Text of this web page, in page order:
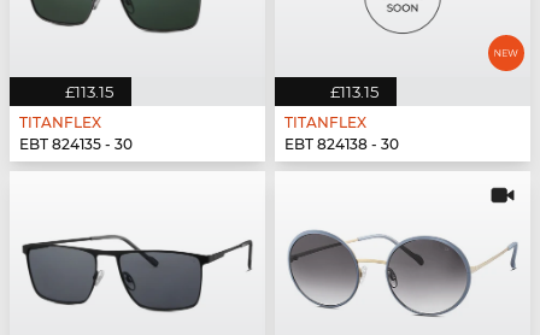
£113.15
TITANFLEX
EBT 824135 - 30
£113.15
TITANFLEX
EBT 824138 - 30